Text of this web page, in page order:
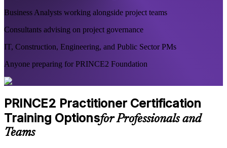
Business Analysts working alongside project teams
Consultants advising on project governance
IT, Construction, Engineering, and Public Sector PMs
Anyone preparing for PRINCE2 Foundation
PRINCE2 Practitioner Certification
Training Optionsfor Professionals and
Teams